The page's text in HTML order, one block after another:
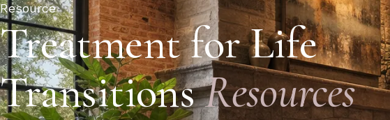
Resource
Treatment for Life
TransitionsResources